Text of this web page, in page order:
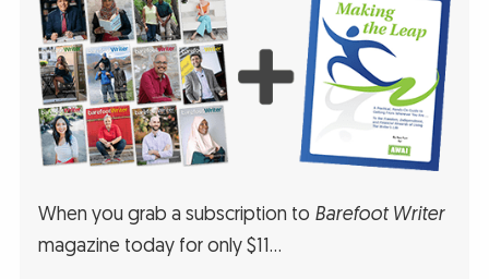
When you grab a subscription to Barefoot Writer
magazine today for only $11…